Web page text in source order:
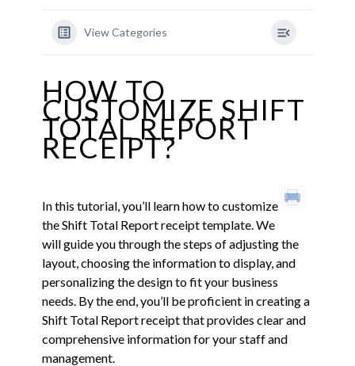
View Categories
HOW TO
CUSTOMIZE SHIFT
TOTAL REPORT
RECEIPT?
In this tutorial, you’ll learn how to customize
the Shift Total Report receipt template. We
will guide you through the steps of adjusting the
layout, choosing the information to display, and
personalizing the design to fit your business
needs. By the end, you’ll be proficient in creating a
Shift Total Report receipt that provides clear and
comprehensive information for your staff and
management.